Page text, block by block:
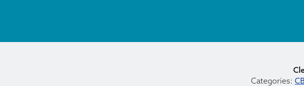
Categories: